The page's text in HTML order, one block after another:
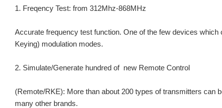
1. Freqency Test: from 312Mhz-868MHz
Accurate frequency test function. One of the few devices
Keying) modulation modes.
2. Simulate/Generate hundred of new Remote Control
(Remote/RKE): More than about 200 types of transmitters can
many other brands.